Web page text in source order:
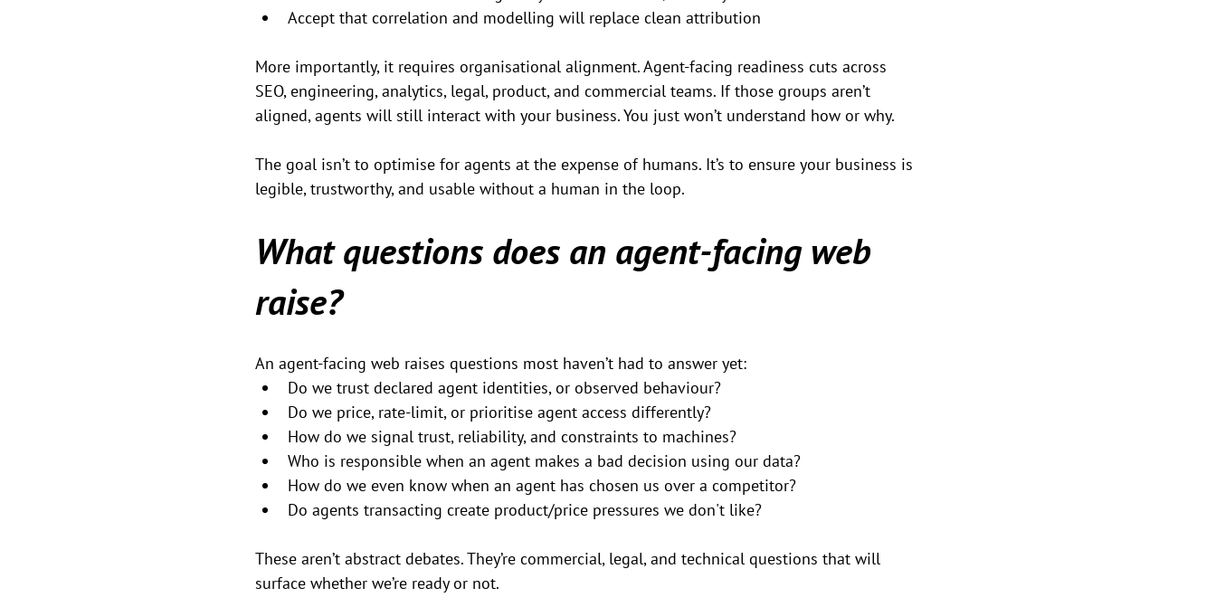
Accept that correlation and modelling will replace clean attribution
More importantly, it requires organisational alignment. Agent-facing readiness cuts across
SEO, engineering, analytics, legal, product, and commercial teams. If those groups aren’t
aligned, agents will still interact with your business. You just won’t understand how or why.
The goal isn’t to optimise for agents at the expense of humans. It’s to ensure your business is
legible, trustworthy, and usable without a human in the loop.
What questions does an agent-facing web
raise?
An agent-facing web raises questions most haven’t had to answer yet:
Do we trust declared agent identities, or observed behaviour?
Do we price, rate-limit, or prioritise agent access differently?
How do we signal trust, reliability, and constraints to machines?
Who is responsible when an agent makes a bad decision using our data?
How do we even know when an agent has chosen us over a competitor?
Do agents transacting create product/price pressures we don't like?
These aren’t abstract debates. They’re commercial, legal, and technical questions that will
surface whether we’re ready or not.